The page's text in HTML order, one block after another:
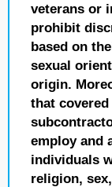
veterans or
prohibit
based on
sexual
origin.
that
employ and
individuals
religion,